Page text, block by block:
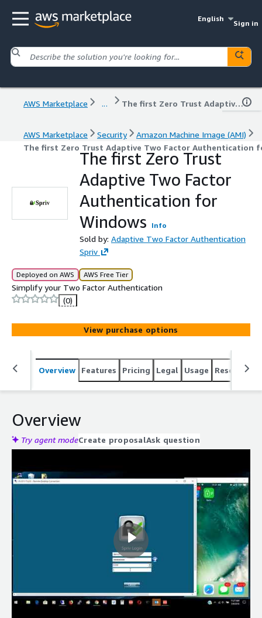
English
Sign in
AWS Marketplace ... The first Zero Trust Adaptive Two Factor Authentication for Windows
AWS Marketplace Security
Amazon Machine Image (AMI)
The first Zero Trust Adaptive Two Factor Authentication
The first Zero Trust
Adaptive Two Factor
Authentication for
Windows
Info
Sold by: Adaptive Two Factor Authentication
Spriv
Deployed on AWS AWS Free Tier
Simplify your Two Factor Authentication
(0)
View purchase options
Overview Features Pricing Legal Usage Resources
Overview
Try agent modeCreate proposalAsk question